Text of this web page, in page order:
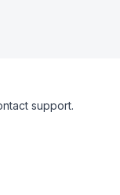
support.